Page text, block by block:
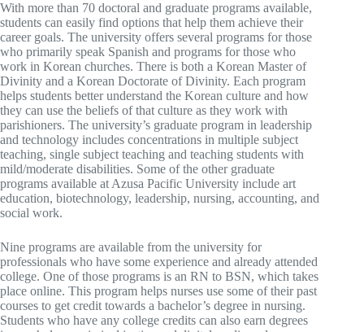
With more than 70 doctoral and graduate programs available,
students can easily find options that help them achieve their
career goals. The university offers several programs for those
who primarily speak Spanish and programs for those who
work in Korean churches. There is both a Korean Master of
Divinity and a Korean Doctorate of Divinity. Each program
helps students better understand the Korean culture and how
they can use the beliefs of that culture as they work with
parishioners. The university’s graduate program in leadership
and technology includes concentrations in multiple subject
teaching, single subject teaching and teaching students with
mild/moderate disabilities. Some of the other graduate
programs available at Azusa Pacific University include art
education, biotechnology, leadership, nursing, accounting, and
social work.
Nine programs are available from the university for
professionals who have some experience and already attended
college. One of those programs is an RN to BSN, which takes
place online. This program helps nurses use some of their past
courses to get credit towards a bachelor’s degree in nursing.
Students who have any college credits can also earn degrees